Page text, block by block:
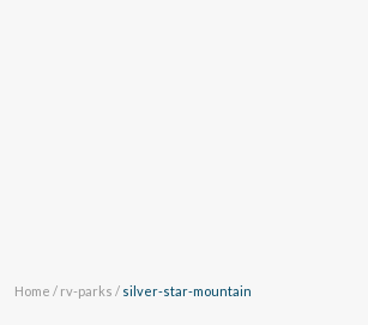
Home / rv-parks / silver-star-mountain